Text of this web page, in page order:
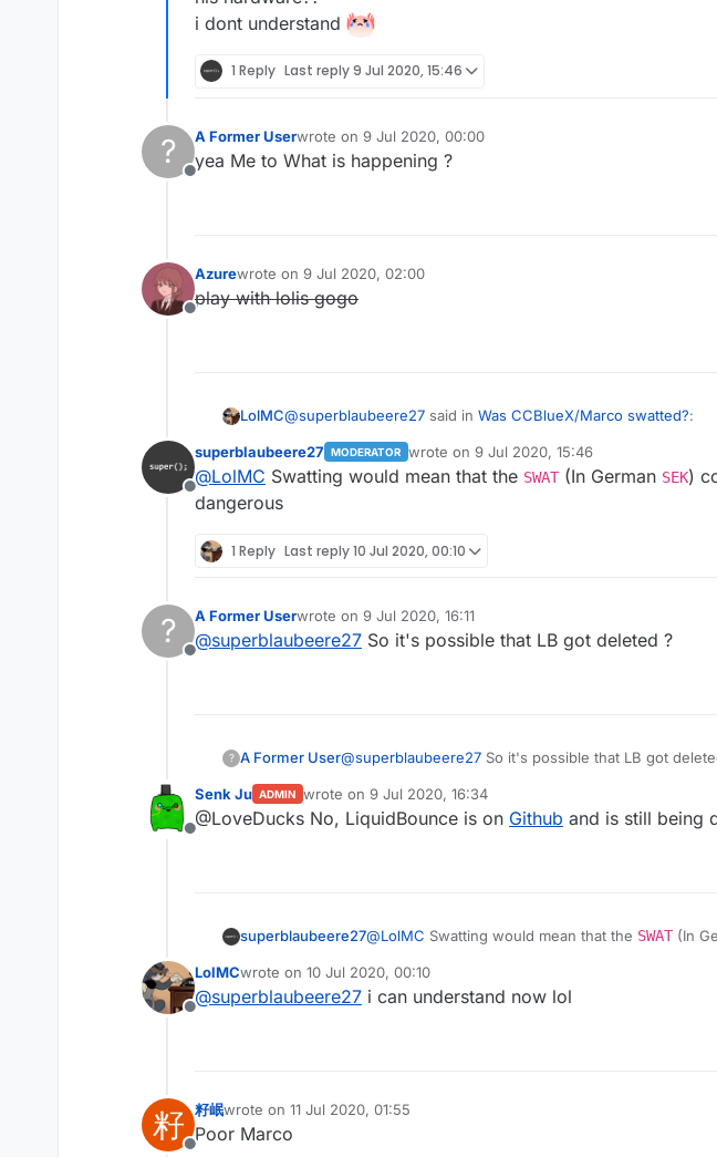
i dont understand
1 Reply Last reply9 Jul 2020, 15:46
?
Offline
A Former Userwrote on 9 Jul 2020, 00:00
last edited by
yea Me to What is happening ?
Offline
Azurewrote on 9 Jul 2020, 02:00
last edited by
play with lolis gogo
LolMC@superblaubeere27 said in Was CCBlueX/Marco swatted?:
Because we are in germany and very few people are
his hardware??
Offline
superblaubeere27 MODERATOR wrote on 9 Jul 2020, 15:46
last edited by
@LolMC Swatting would mean that the SWAT (In German SEK)
dangerous
1 Reply Last reply10 Jul 2020, 00:10
?
Offline
A Former Userwrote on 9 Jul 2020, 16:11
last edited by
@superblaubeere27 So it's possible that LB got deleted ?
? A Former User@superblaubeere27 So it's possible that LB got
Offline
Senk Ju ADMIN wrote on 9 Jul 2020, 16:34
last edited by
@LoveDucks No, LiquidBounce is on Github and is still being
superblaubeere27@LolMC Swatting would mean that the SWAT (In
Offline
LolMCwrote on 10 Jul 2020, 00:10
last edited by
@superblaubeere27 i can understand now lol
籽 籽岷wrote on 11 Jul 2020, 01:55
last edited by
Poor Marco